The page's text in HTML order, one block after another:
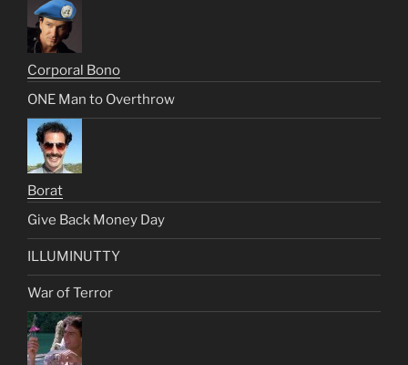
Corporal Bono
ONE Man to Overthrow
Borat
Give Back Money Day
ILLUMINUTTY
War of Terror